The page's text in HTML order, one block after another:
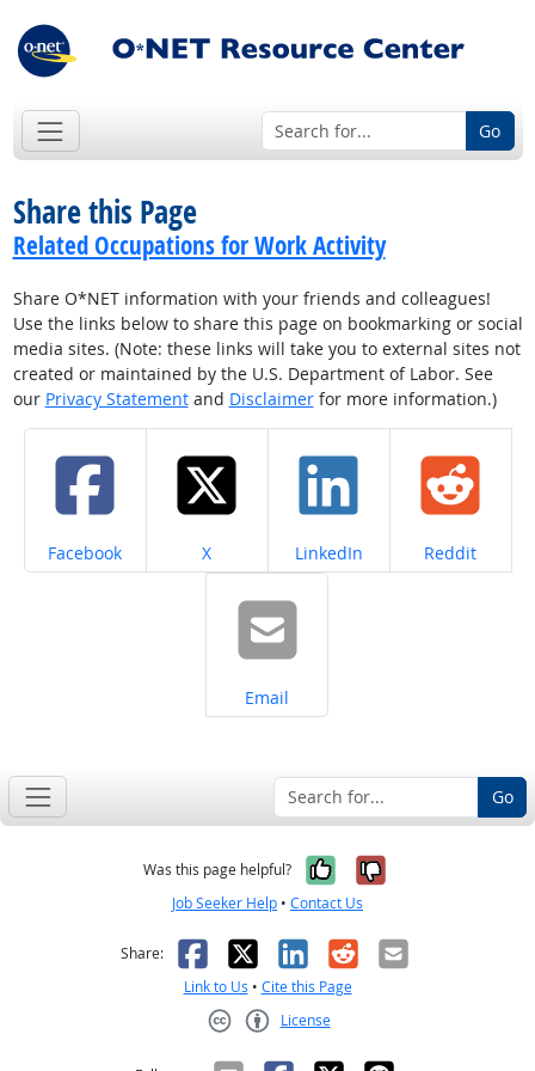
Go
Share this Page
Related Occupations for Work Activity
Share O*NET information with your friends and colleagues!
Use the links below to share this page on bookmarking or social
media sites. (Note: these links will take you to external sites not
created or maintained by the U.S. Department of Labor. See
our Privacy Statementand Disclaimerfor more information.)
Share on
Facebook Share on
X Share on
LinkedIn Share on
Reddit
Share on
Email
Go
Was this page helpful? Yes, it was
No, it was
Job Seeker Help • Contact Us
Share: Facebook
X LinkedIn
RedditEmail
Link to Us • Cite this Page
License